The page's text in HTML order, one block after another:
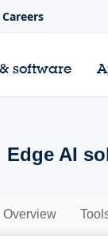
Careers
software
Edge AI
Overview